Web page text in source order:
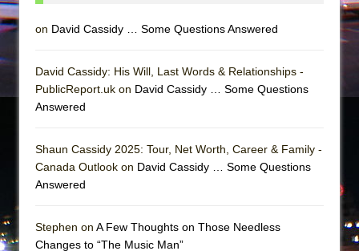
on David Cassidy … Some Questions Answered
David Cassidy: His Will, Last Words & Relationships -
PublicReport.uk on David Cassidy … Some Questions
Answered
Shaun Cassidy 2025: Tour, Net Worth, Career & Family -
Canada Outlook on David Cassidy … Some Questions
Answered
Stephen on A Few Thoughts on Those Needless
Changes to “The Music Man”